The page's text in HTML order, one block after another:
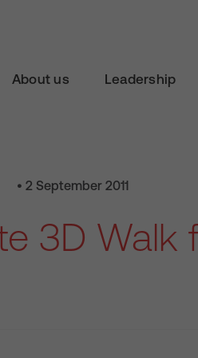
About us Leadership
• 2 September 2011
3D Walk